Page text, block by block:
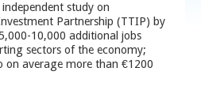
study on
Partnership (TTIP) by
10,000 additional jobs
sectors of the economy;
on average more than €1200